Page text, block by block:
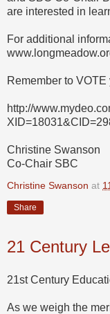
are interested in
For additional
Remember to
http://
Christine Swanson
Co-Chair SBC
Christine Swanson at
Share
21 Century
21st Century
As we weigh the